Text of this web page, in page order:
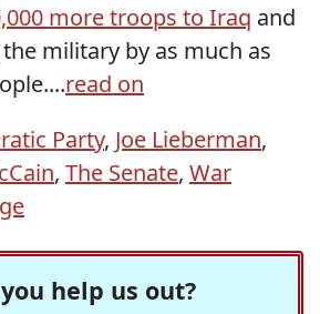
more troops to Iraq and
military by as much as
read on
Party, Joe Lieberman,
, The Senate, War
help us out?